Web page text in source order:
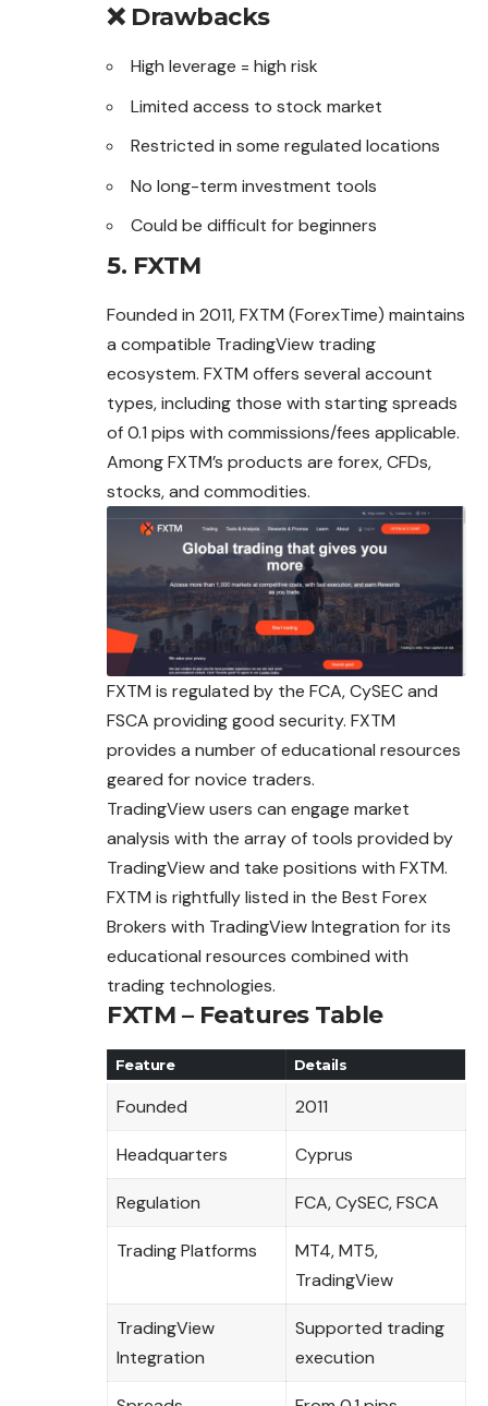
❌ Drawbacks
High leverage = high risk
Limited access to stock market
Restricted in some regulated locations
No long-term investment tools
Could be difficult for beginners
5. FXTM
Founded in 2011, FXTM (ForexTime) maintains
a compatible TradingView trading
ecosystem. FXTM offers several account
types, including those with starting spreads
of 0.1 pips with commissions/fees applicable.
Among FXTM’s products are forex, CFDs,
stocks, and commodities.
FXTM is regulated by the FCA, CySEC and
FSCA providing good security. FXTM
provides a number of educational resources
geared for novice traders.
TradingView users can engage market
analysis with the array of tools provided by
TradingView and take positions with FXTM.
FXTM is rightfully listed in the Best Forex
Brokers with TradingView Integration for its
educational resources combined with
trading technologies.
FXTM – Features Table
Feature Details
Founded 2011
Headquarters Cyprus
Regulation FCA, CySEC, FSCA
Trading Platforms
MT4, MT5,
TradingView
TradingView
Integration
Supported trading
execution